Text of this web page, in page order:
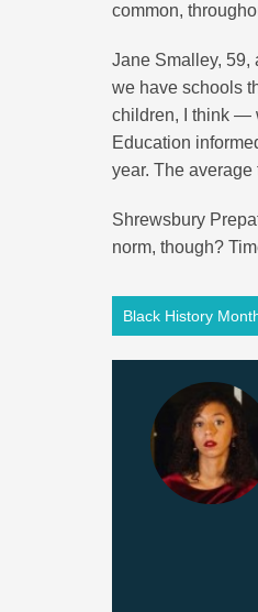
common,
Jane Smalley, 59,
we have schools
children, I think —
Education
year. The
Shrewsbury
norm, though?
Black History